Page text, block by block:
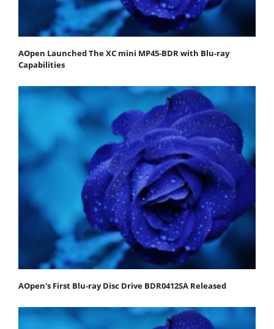
AOpen Launched The XC mini MP45-BDR with Blu-ray
Capabilities
AOpen's First Blu-ray Disc Drive BDR0412SA Released